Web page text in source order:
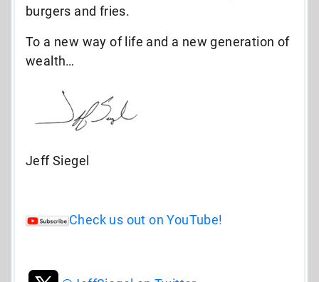
burgers and fries.
To a new way of life and a new generation of
wealth…
Jeff Siegel
Check us out on YouTube!